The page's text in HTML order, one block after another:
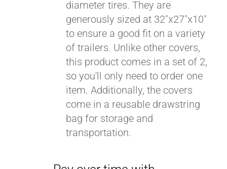
diameter tires. They are
generously sized at 32"x27"x10"
to ensure a good fit on a variety
of trailers. Unlike other covers,
this product comes in a set of 2,
so you'll only need to order one
item. Additionally, the covers
come in a reusable drawstring
bag for storage and
transportation.